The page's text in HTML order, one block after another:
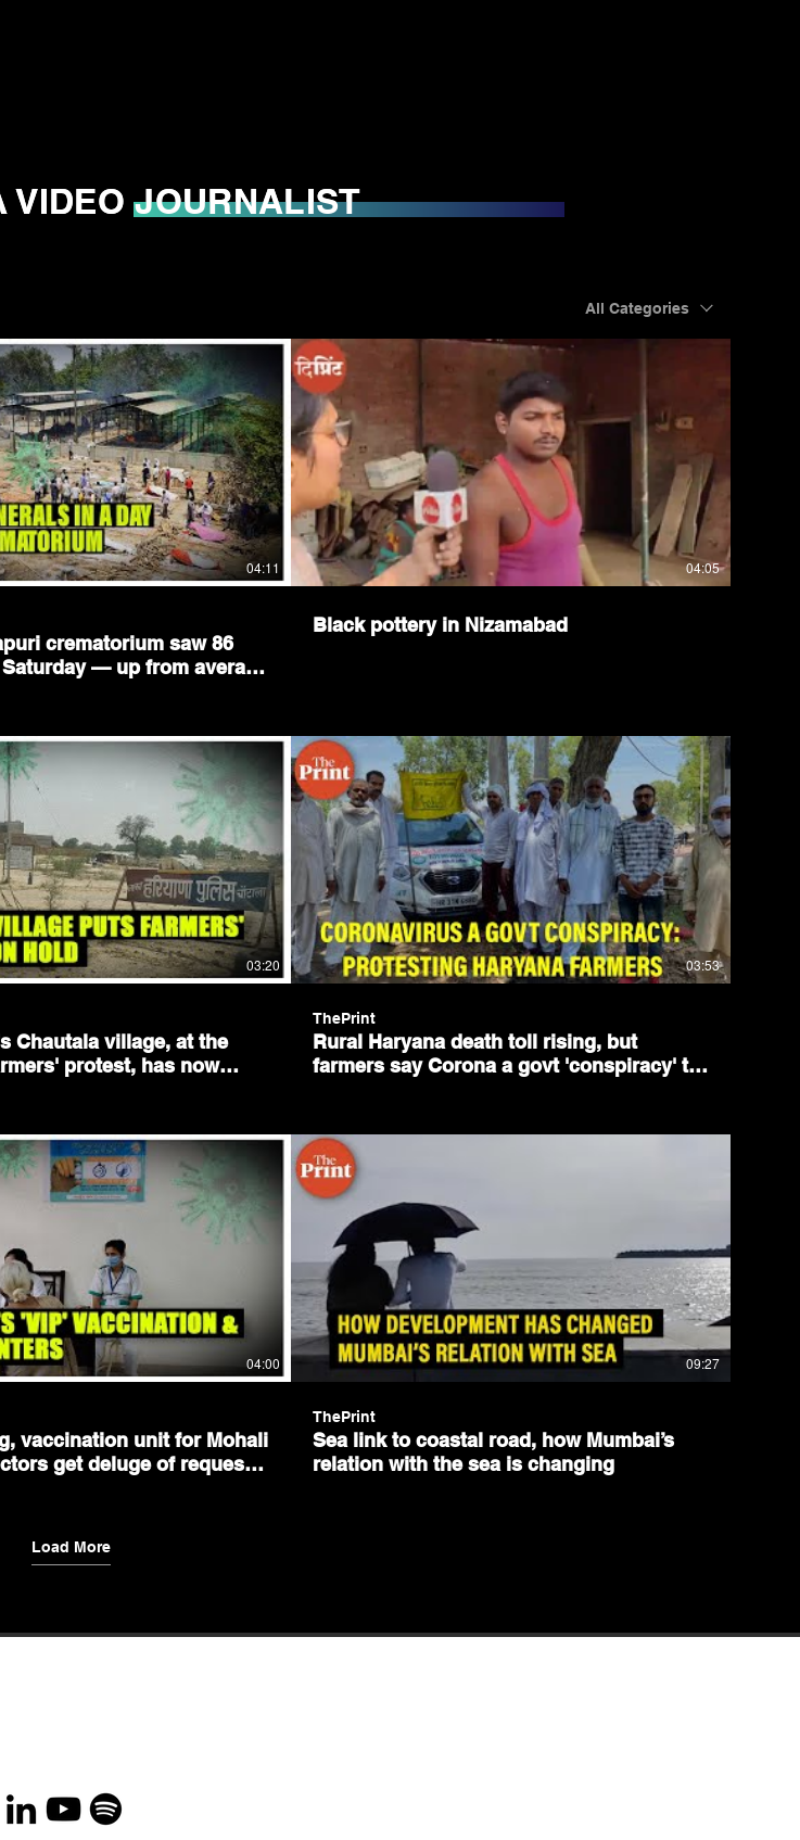
VIDEO JOURNALIST
VIDEO JOURNALIST
All Categories
04:11
crematorium saw 86
— up from average
04:05
Black pottery in Nizamabad
03:20
Chautala village, at the
protest, has now
03:53
ThePrint
Rural Haryana death toll rising, but
farmers say Corona a govt 'conspiracy' to
04:00
vaccination unit for Mohali
get deluge of requests
09:27
ThePrint
Sea link to coastal road, how Mumbai’s
relation with the sea is changing
Load More